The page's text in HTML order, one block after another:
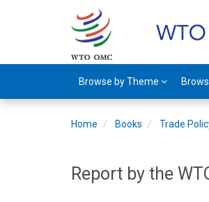
Browse by Theme
Home Books Trade
Report by the